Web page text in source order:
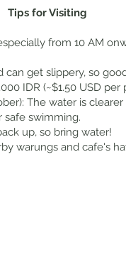
Tips for Visiting
from 10 AM
get slippery, so
IDR (~$1.50 USD per
The water is
safe swimming.
up, so bring water!
warungs and cafe's